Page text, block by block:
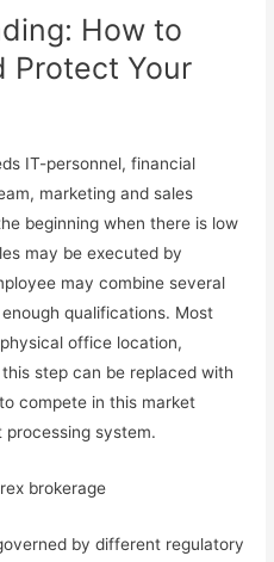
How to
Protect Your
IT-personnel, financial
marketing and sales
beginning when there is low
may be executed by
may combine several
qualifications. Most
office location,
step can be replaced with
compete in this market
system.
by different regulatory